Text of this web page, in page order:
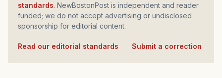
standards. NewBostonPost is independent and reader
funded; we do not accept advertising or undisclosed
sponsorship for editorial content.
Read our editorial standards Submit a correction